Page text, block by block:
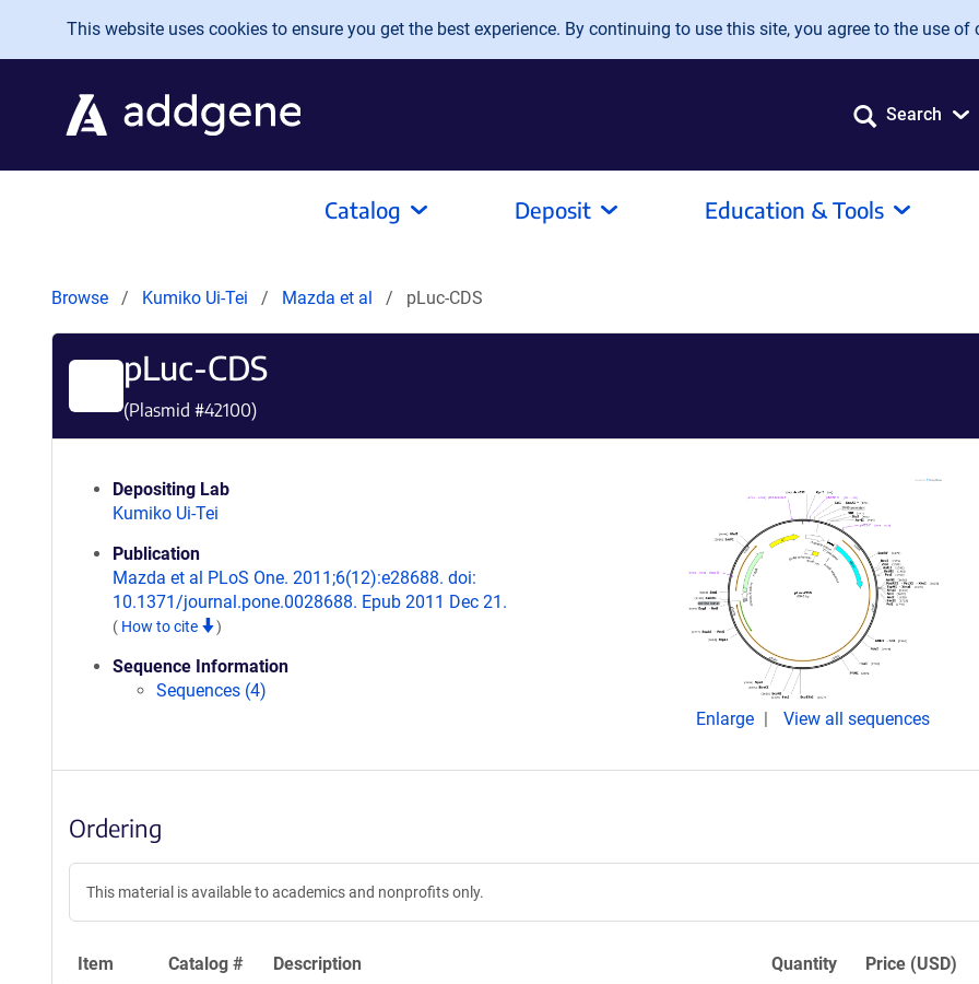
Skip to main content
This website uses cookies to ensure you get the best experience. By continuing to use this site, you agree to the use of
Search
Catalog Deposit Education & Tools
Browse Kumiko Ui-Tei Mazda et al pLuc-CDS
pLuc-CDS
(Plasmid #42100)
Depositing Lab
Kumiko Ui-Tei
Publication
Mazda et al PLoS One. 2011;6(12):e28688. doi:
10.1371/journal.pone.0028688. Epub 2011 Dec 21.
( How to cite )
Sequence Information
Sequences (4)
Enlarge
View all sequences
Ordering
This material is available to academics and nonprofits only.
Item Catalog # Description Quantity Price (USD)